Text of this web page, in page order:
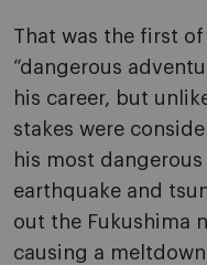
That was the first of
“dangerous
his career, but
stakes were
his most
earthquake and
out the Fukushima
causing a